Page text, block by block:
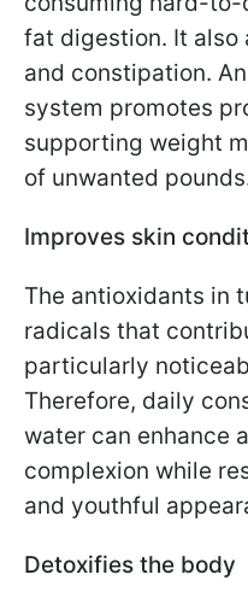
fat digestion. It also
and constipation.
system promotes
supporting weight
of unwanted
Improves skin
The antioxidants in
radicals that
particularly
Therefore, daily
water can enhance
complexion while
and youthful
Detoxifies the body